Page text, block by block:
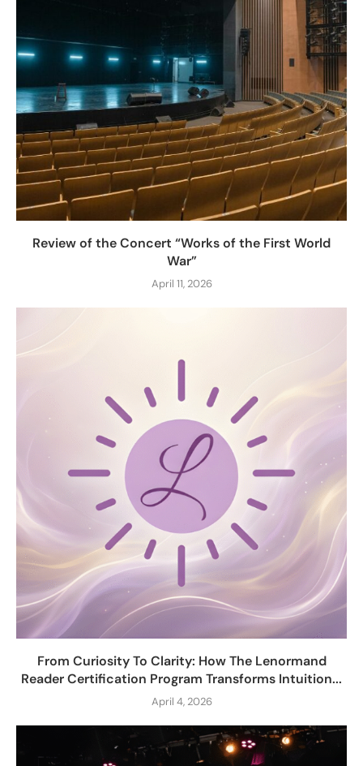
Review of the Concert “Works of the First World
War”
April 11, 2026
From Curiosity To Clarity: How The Lenormand
Reader Certification Program Transforms Intuition...
April 4, 2026